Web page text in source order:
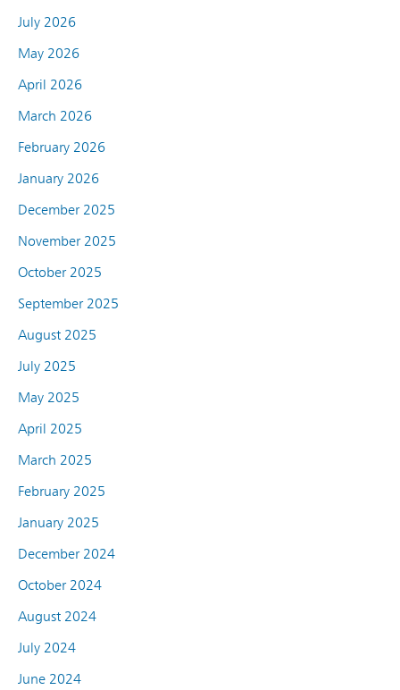
July 2026
May 2026
April 2026
March 2026
February 2026
January 2026
December 2025
November 2025
October 2025
September 2025
August 2025
July 2025
May 2025
April 2025
March 2025
February 2025
January 2025
December 2024
October 2024
August 2024
July 2024
June 2024